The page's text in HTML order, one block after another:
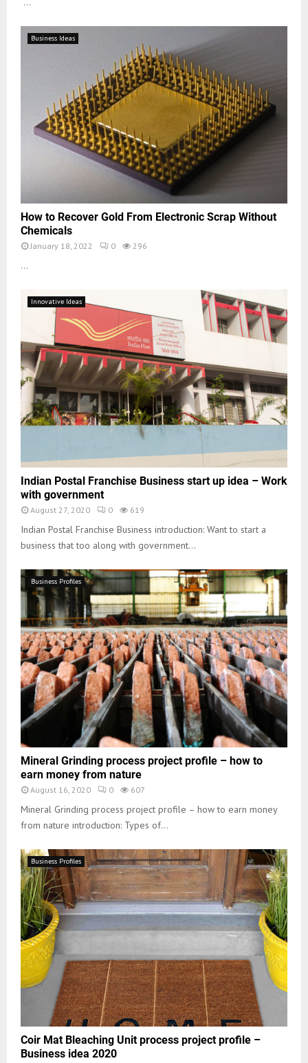
Business Ideas
How to Recover Gold From Electronic Scrap Without
Chemicals
January 18, 2022 0 296
...
Innovative Ideas
Indian Postal Franchise Business start up idea – Work
with government
August 27, 2020 0 619
Indian Postal Franchise Business introduction: Want to start a
business that too along with government...
Business Profiles
Mineral Grinding process project profile – how to
earn money from nature
August 16, 2020 0 607
Mineral Grinding process project profile – how to earn money
from nature introduction: Types of...
Business Profiles
Coir Mat Bleaching Unit process project profile –
Business idea 2020